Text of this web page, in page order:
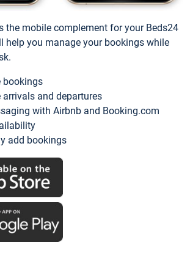
the mobile complement for your Beds24
help you manage your bookings while
bookings
arrivals and departures
with Airbnb and Booking.com
add bookings